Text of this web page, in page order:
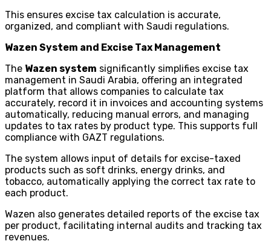
This ensures excise tax calculation is accurate,
organized, and compliant with Saudi regulations.
Wazen System and Excise Tax Management
The Wazen system significantly simplifies excise tax
management in Saudi Arabia, offering an integrated
platform that allows companies to calculate tax
accurately, record it in invoices and accounting systems
automatically, reducing manual errors, and managing
updates to tax rates by product type. This supports full
compliance with GAZT regulations.
The system allows input of details for excise-taxed
products such as soft drinks, energy drinks, and
tobacco, automatically applying the correct tax rate to
each product.
Wazen also generates detailed reports of the excise tax
per product, facilitating internal audits and tracking tax
revenues.